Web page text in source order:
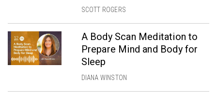
SCOTT ROGERS
A Body Scan Meditation to
Prepare Mind and Body for
Sleep
DIANA WINSTON